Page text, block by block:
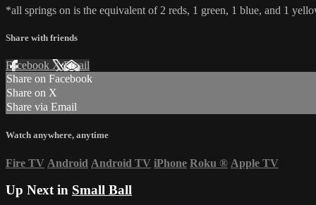
*all springs on is the equivalent of 2 reds, 1 green, 1 blue, and 1
Share with friends
Facebook XEmail
Share on Facebook
Share on X
Share via Email
Watch anywhere, anytime
Fire TV Android Android TV iPhone Roku ® Apple TV
Up Next in Small Ball